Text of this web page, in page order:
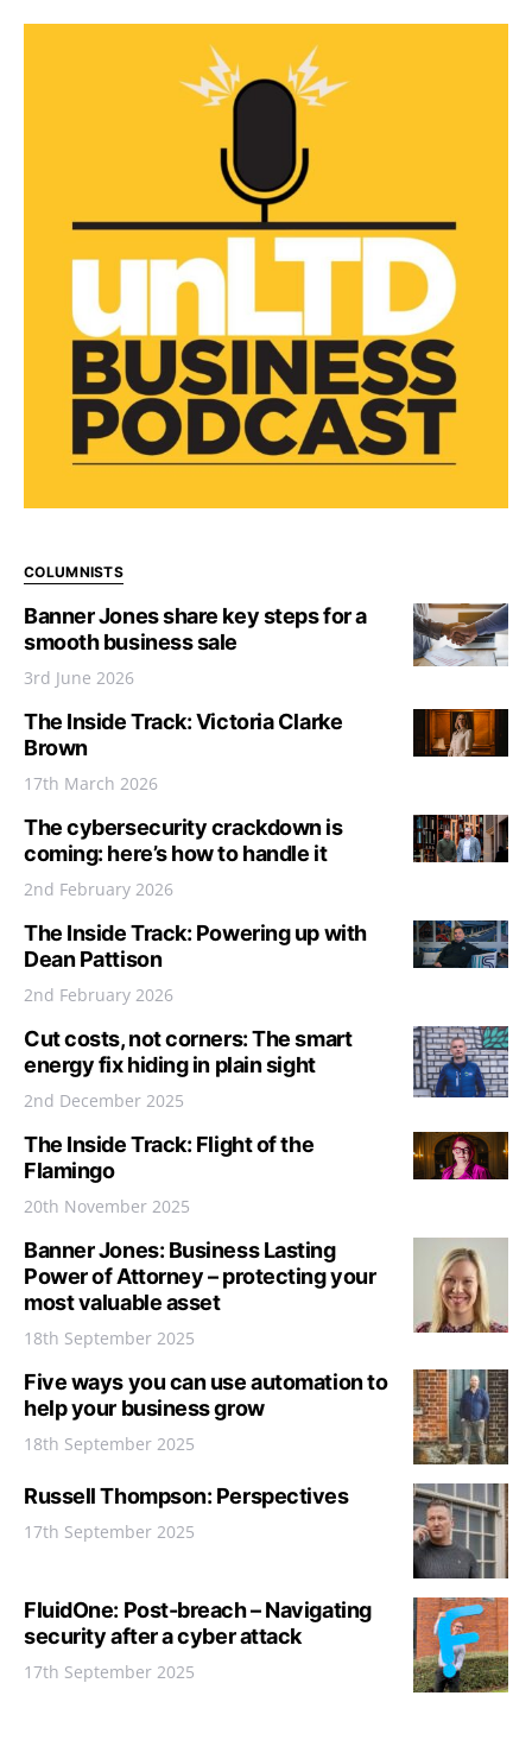
COLUMNISTS
Banner Jones share key steps for a
smooth business sale
3rd June 2026
The Inside Track: Victoria Clarke
Brown
17th March 2026
The cybersecurity crackdown is
coming: here’s how to handle it
2nd February 2026
The Inside Track: Powering up with
Dean Pattison
2nd February 2026
Cut costs, not corners: The smart
energy fix hiding in plain sight
2nd December 2025
The Inside Track: Flight of the
Flamingo
20th November 2025
Banner Jones: Business Lasting
Power of Attorney – protecting your
most valuable asset
18th September 2025
Five ways you can use automation to
help your business grow
18th September 2025
Russell Thompson: Perspectives
17th September 2025
FluidOne: Post-breach – Navigating
security after a cyber attack
17th September 2025